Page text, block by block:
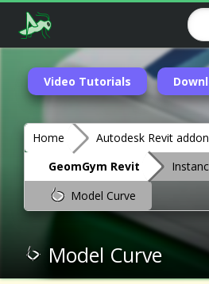
Video Tutorials
Home
Autodesk Revit
GeomGym Revit
Model Curve
Model Curve